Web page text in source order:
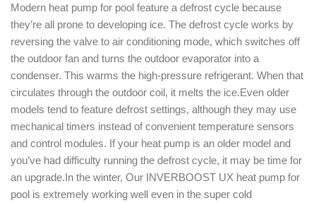
Modern heat pump for pool feature a defrost cycle because
they’re all prone to developing ice. The defrost cycle works by
reversing the valve to air conditioning mode, which switches off
the outdoor fan and turns the outdoor evaporator into a
condenser. This warms the high-pressure refrigerant. When that
circulates through the outdoor coil, it melts the ice.Even older
models tend to feature defrost settings, although they may use
mechanical timers instead of convenient temperature sensors
and control modules. If your heat pump is an older model and
you’ve had difficulty running the defrost cycle, it may be time for
an upgrade.In the winter, Our INVERBOOST UX heat pump for
pool is extremely working well even in the super cold